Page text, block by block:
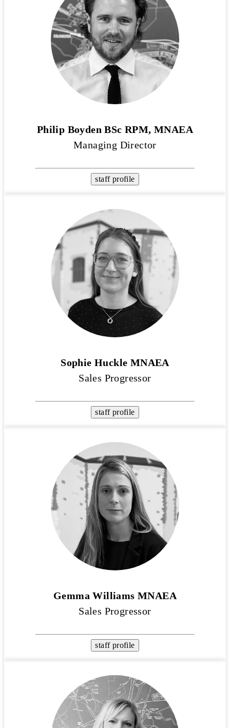
Philip Boyden BSc RPM, MNAEA
Managing Director
staff profile
Sophie Huckle MNAEA
Sales Progressor
staff profile
Gemma Williams MNAEA
Sales Progressor
staff profile